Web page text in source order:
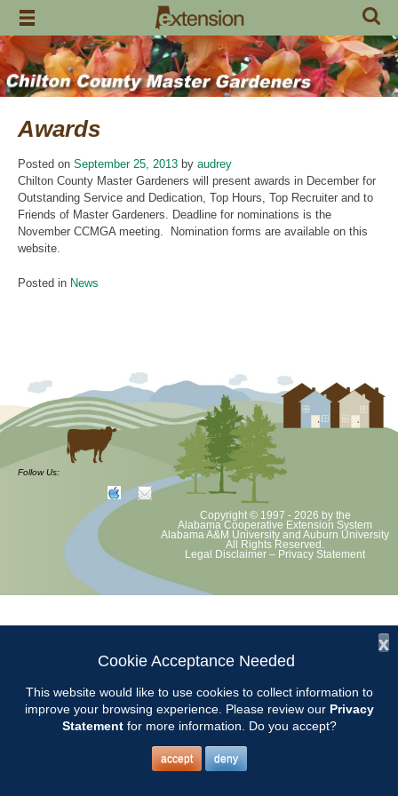
Skip
content
Awards
Posted on September 25, 2013 by audrey
Chilton County Master Gardeners will present awards in December for
Outstanding Service and Dedication, Top Hours, Top Recruiter and to
Friends of Master Gardeners. Deadline for nominations is the
November CCMGA meeting. Nomination forms are available on this
website.
Posted in News
Follow Us:
Copyright © 1997 - 2026 by the
Alabama Cooperative Extension System
Alabama A&M University and Auburn University
All Rights Reserved.
Legal Disclaimer – Privacy Statement
x
Cookie Acceptance Needed
This website would like to use cookies to collect information to
improve your browsing experience. Please review our Privacy
Statementfor more information. Do you accept?
accept deny